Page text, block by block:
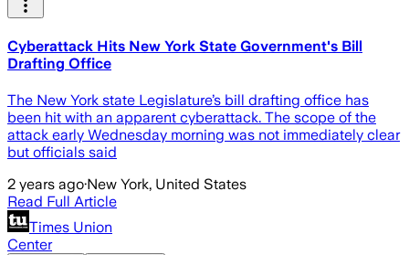
Cyberattack Hits New York State Government's Bill
Drafting Office
The New York state Legislature’s bill drafting office has
been hit with an apparent cyberattack. The scope of the
attack early Wednesday morning was not immediately clear
but officials said
2 years ago·New York, United States
Read Full Article
Times Union
Center